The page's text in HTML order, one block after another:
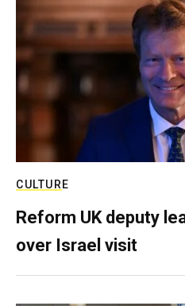
CULTURE
Reform UK deputy
over Israel visit